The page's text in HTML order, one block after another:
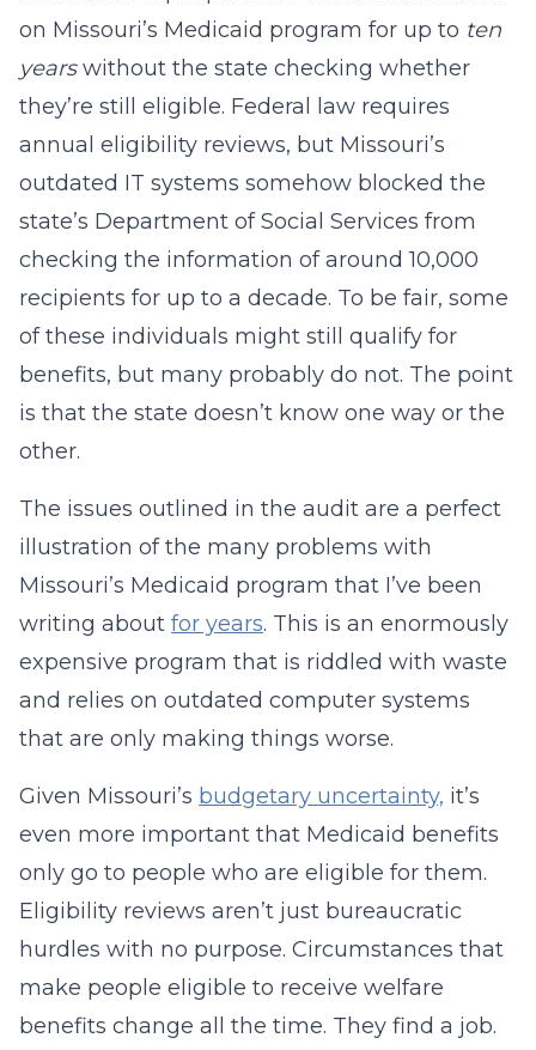
on Missouri’s Medicaid program for up to ten
yearswithout the state checking whether
they’re still eligible. Federal law requires
annual eligibility reviews, but Missouri’s
outdated IT systems somehow blocked the
state’s Department of Social Services from
checking the information of around 10,000
recipients for up to a decade. To be fair, some
of these individuals might still qualify for
benefits, but many probably do not. The point
is that the state doesn’t know one way or the
other.
The issues outlined in the audit are a perfect
illustration of the many problems with
Missouri’s Medicaid program that I’ve been
writing about for years. This is an enormously
expensive program that is riddled with waste
and relies on outdated computer systems
that are only making things worse.
Given Missouri’s budgetary uncertainty, it’s
even more important that Medicaid benefits
only go to people who are eligible for them.
Eligibility reviews aren’t just bureaucratic
hurdles with no purpose. Circumstances that
make people eligible to receive welfare
benefits change all the time. They find a job.